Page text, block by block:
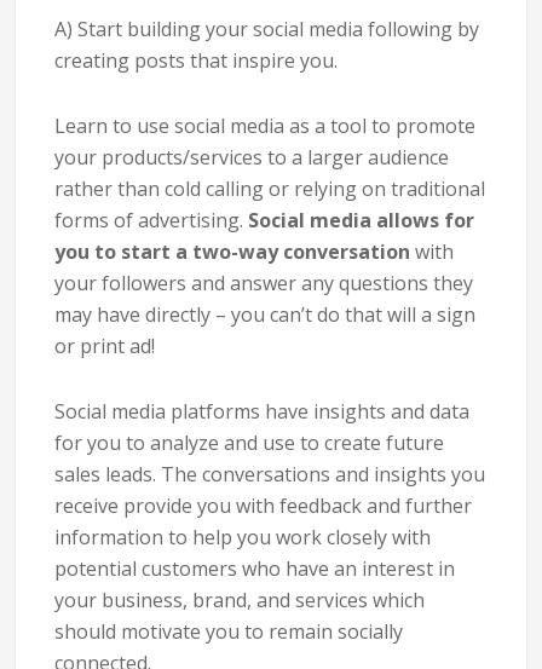
A) Start building your social media following by
creating posts that inspire you.
Learn to use social media as a tool to promote
your products/services to a larger audience
rather than cold calling or relying on traditional
forms of advertising. Social media allows for
you to start a two-way conversation with
your followers and answer any questions they
may have directly – you can’t do that will a sign
or print ad!
Social media platforms have insights and data
for you to analyze and use to create future
sales leads. The conversations and insights you
receive provide you with feedback and further
information to help you work closely with
potential customers who have an interest in
your business, brand, and services which
should motivate you to remain socially
connected.